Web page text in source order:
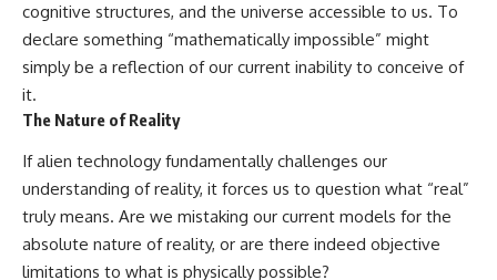
cognitive structures, and the universe accessible to us. To
declare something “mathematically impossible” might
simply be a reflection of our current inability to conceive of
it.
The Nature of Reality
If alien technology fundamentally challenges our
understanding of reality, it forces us to question what “real”
truly means. Are we mistaking our current models for the
absolute nature of reality, or are there indeed objective
limitations to what is physically possible?